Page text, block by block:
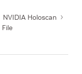
NVIDIA Holoscan
File